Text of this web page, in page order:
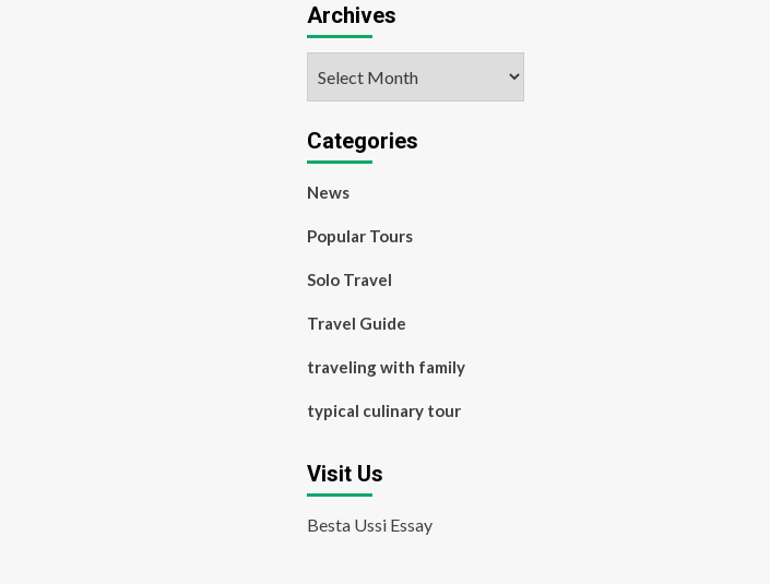
Archives
Categories
News
Popular Tours
Solo Travel
Travel Guide
traveling with family
typical culinary tour
Visit Us
Besta Ussi Essay